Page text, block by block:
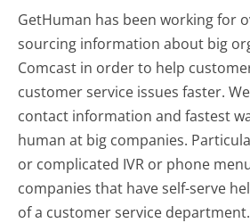
GetHuman has been working for
sourcing information about big
Comcast in order to help
customer service issues faster.
contact information and fastest
human at big companies.
or complicated IVR or phone
companies that have self-serve
of a customer service